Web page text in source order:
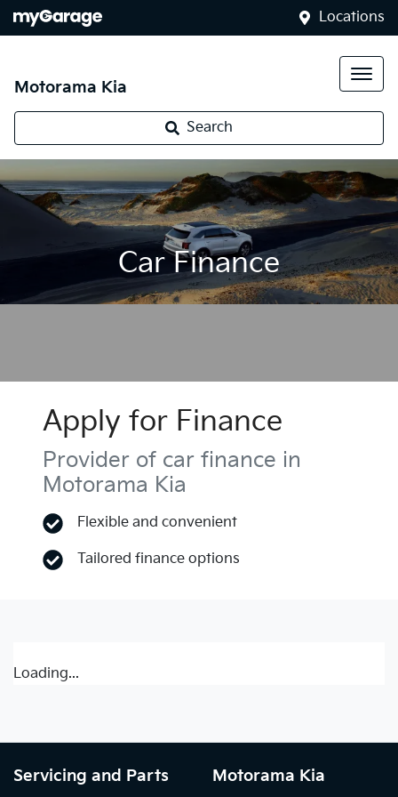
Locations
Motorama Kia
Search
Car Finance
Apply for Finance
Provider of car finance in
Motorama Kia
Flexible and convenient
Tailored finance options
Loading...
Servicing and Parts Motorama Kia